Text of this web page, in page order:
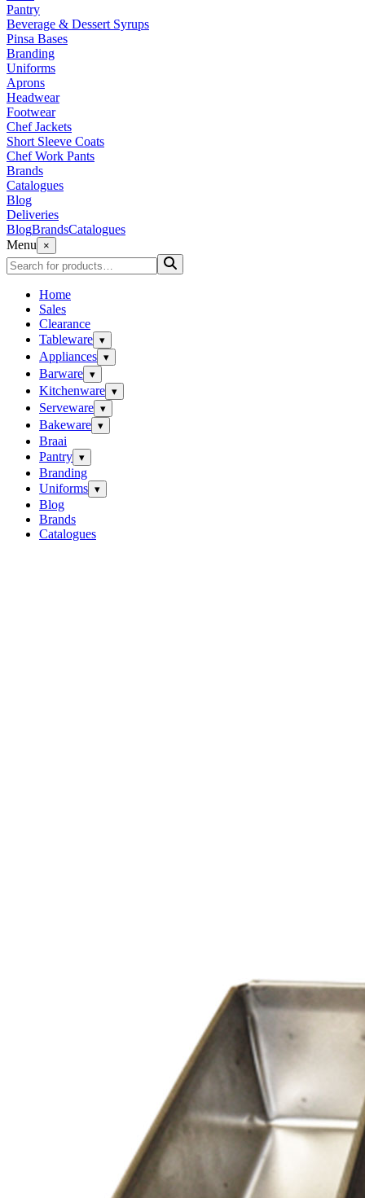
Pantry
Beverage & Dessert Syrups
Pinsa Bases
Branding
Uniforms
Aprons
Headwear
Footwear
Chef Jackets
Short Sleeve Coats
Chef Work Pants
Brands
Catalogues
Blog
Deliveries
BlogBrandsCatalogues
Menu
×
Home
Sales
Clearance
Tableware ▾
Appliances ▾
Barware ▾
Kitchenware ▾
Serveware ▾
Bakeware ▾
Braai
Pantry ▾
Branding
Uniforms ▾
Blog
Brands
Catalogues